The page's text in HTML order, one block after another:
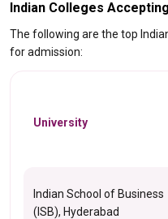
Indian Colleges
The following are the top
for admission:
University
Indian School of Business
(ISB), Hyderabad